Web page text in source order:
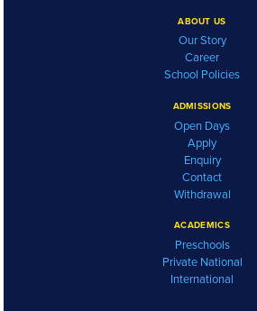
ABOUT US
Our Story
Career
School Policies
ADMISSIONS
Open Days
Apply
Enquiry
Contact
Withdrawal
ACADEMICS
Preschools
Private National
International